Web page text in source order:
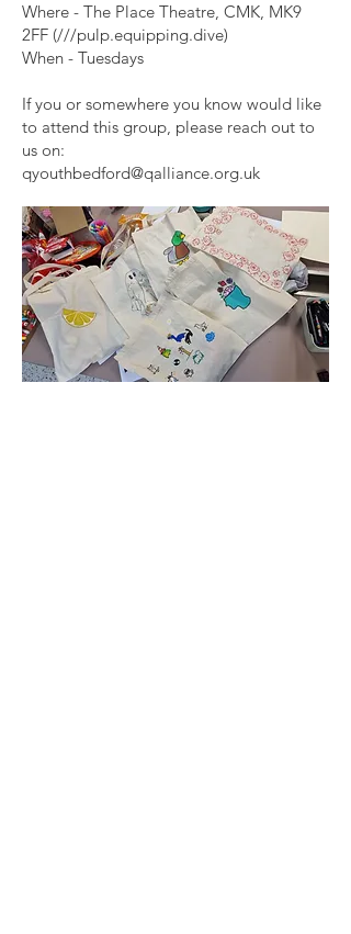
Where - The Place Theatre, CMK, MK9
2FF (///pulp.equipping.dive)
When - Tuesdays
If you or somewhere you know would like
to attend this group, please reach out to
us on:
qyouthbedford@qalliance.org.uk